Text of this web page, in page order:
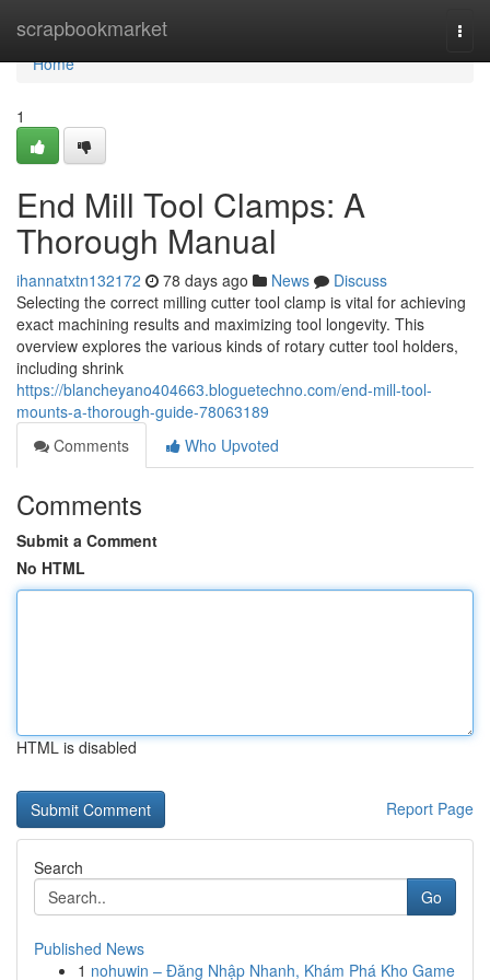
scrapbookmarket
Home
Home
1
End Mill Tool Clamps: A
Thorough Manual
ihannatxtn132172 78 days ago News
Discuss
Selecting the correct milling cutter tool clamp is vital for achieving
exact machining results and maximizing tool longevity. This
overview explores the various kinds of rotary cutter tool holders,
including shrink
https://blancheyano404663.bloguetechno.com/end-mill-tool-
mounts-a-thorough-guide-78063189
Comments
Who Upvoted
Comments
Submit a Comment
No HTML
HTML is disabled
Report Page
Search
Go
Published News
1 nohuwin – Đăng Nhập Nhanh, Khám Phá Kho Game